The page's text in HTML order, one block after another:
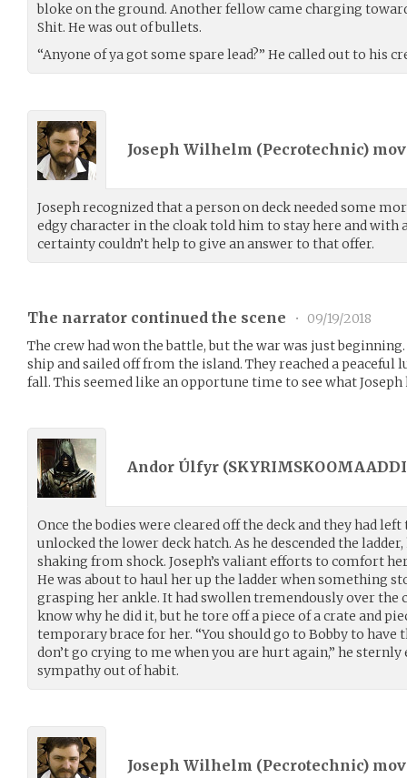
bloke on the ground. Another fellow came charging
Shit. He was out of bullets.
“Anyone of ya got some spare lead?” He called out to his
Joseph Wilhelm (Pecrotechnic)
Joseph recognized that a person on deck needed some
edgy character in the cloak told him to stay here and with
certainty couldn’t help to give an answer to that offer.
The narrator continued the scene •
09/19/2018
The crew had won the battle, but the war was just
ship and sailed off from the island. They reached a peaceful
fall. This seemed like an opportune time to see what
Andor Úlfyr (
Once the bodies were cleared off the deck and they had
unlocked the lower deck hatch. As he descended the
shaking from shock. Joseph’s valiant efforts to comfort
He was about to haul her up the ladder when something
grasping her ankle. It had swollen tremendously over the
know why he did it, but he tore off a piece of a crate and
temporary brace for her. “You should go to Bobby to have
don’t go crying to me when you are hurt again,” he
sympathy out of habit.
Joseph Wilhelm (Pecrotechnic)